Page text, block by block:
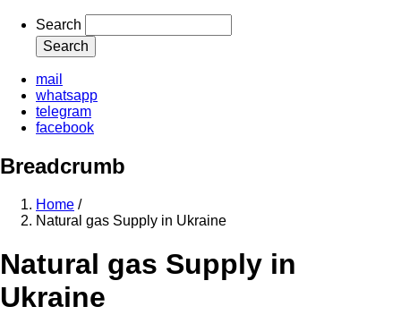
Search
mail
whatsapp
telegram
facebook
Breadcrumb
Home /
Natural gas Supply in Ukraine
Natural gas Supply in
Ukraine